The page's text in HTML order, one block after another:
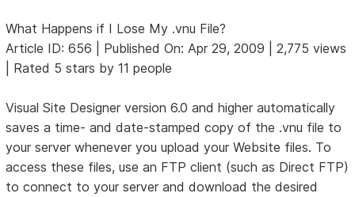
What Happens if I Lose My .vnu File?
Article ID: 656 | Published On: Apr 29, 2009 | 2,775 views
| Rated 5 stars by 11 people
Visual Site Designer version 6.0 and higher automatically
saves a time- and date-stamped copy of the .vnu file to
your server whenever you upload your Website files. To
access these files, use an FTP client (such as Direct FTP)
to connect to your server and download the desired